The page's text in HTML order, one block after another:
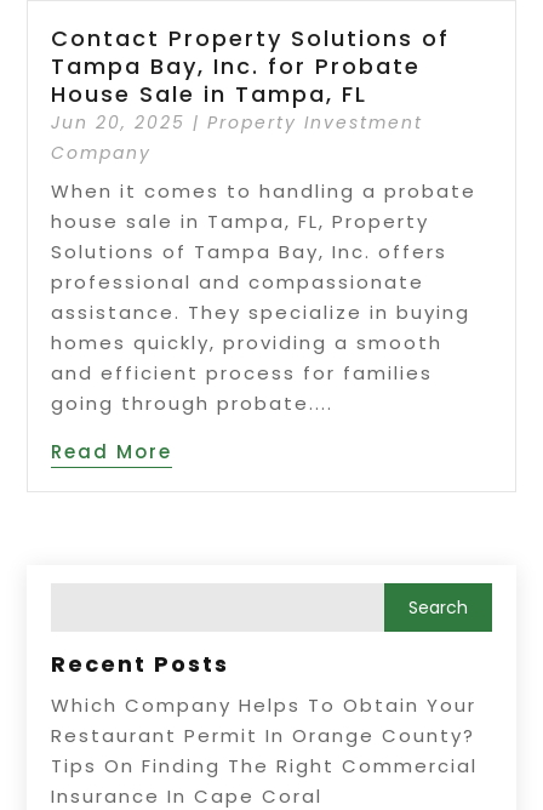
Contact Property Solutions of
Tampa Bay, Inc. for Probate
House Sale in Tampa, FL
Jun 20, 2025 |Property Investment
Company
When it comes to handling a probate
house sale in Tampa, FL, Property
Solutions of Tampa Bay, Inc. offers
professional and compassionate
assistance. They specialize in buying
homes quickly, providing a smooth
and efficient process for families
going through probate....
Read More
Recent Posts
Which Company Helps To Obtain Your
Restaurant Permit In Orange County?
Tips On Finding The Right Commercial
Insurance In Cape Coral